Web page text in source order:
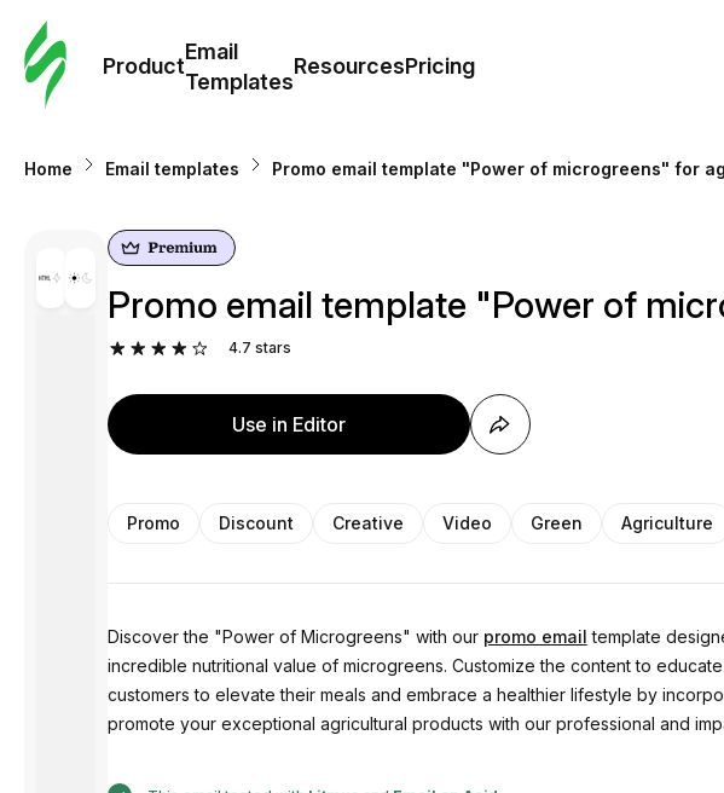
Product
Email
Templates
ResourcesPricing
Templates
Home Email templates Promo email template "Power of microgreens" for
Promo email template "Power of
4.7 stars
Use in Editor
Promo Discount Creative Video Green Agriculture
Discover the "Power of Microgreens" with our promo email template
incredible nutritional value of microgreens. Customize the content to
customers to elevate their meals and embrace a healthier lifestyle by
promote your exceptional agricultural products with our professional and